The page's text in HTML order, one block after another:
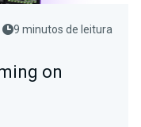
9 minutos de leitura
on